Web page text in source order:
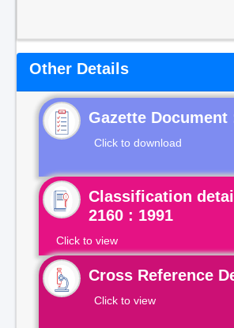
Other Details
Gazette Document
Click to download
Classification
2160 : 1991
Click to view
Cross Reference
Click to view